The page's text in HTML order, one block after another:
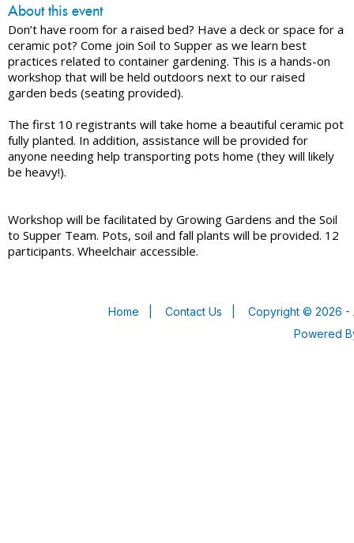
About this event
Don’t have room for a raised bed? Have a deck or space for a
ceramic pot? Come join Soil to Supper as we learn best
practices related to container gardening. This is a hands-on
workshop that will be held outdoors next to our raised
garden beds (seating provided).
The first 10 registrants will take home a beautiful ceramic pot
fully planted. In addition, assistance will be provided for
anyone needing help transporting pots home (they will likely
be heavy!).
Workshop will be facilitated by Growing Gardens and the Soil
to Supper Team. Pots, soil and fall plants will be provided. 12
participants. Wheelchair accessible.
Home Contact Us
Copyright © 2026 -
Powered